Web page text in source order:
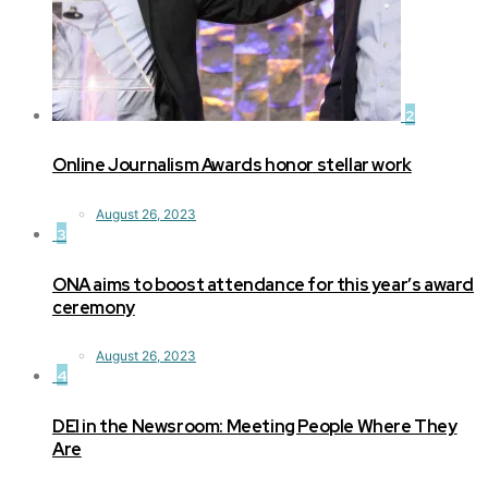
2
Online Journalism Awards honor stellar work
August 26, 2023
3
ONA aims to boost attendance for this year’s award
ceremony
August 26, 2023
4
DEI in the Newsroom: Meeting People Where They
Are